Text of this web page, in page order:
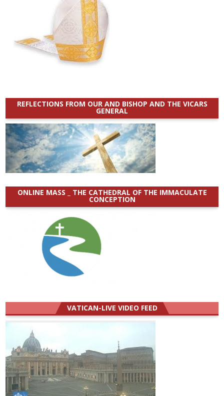
REFLECTIONS FROM OUR AND BISHOP AND THE VICARS
GENERAL
ONLINE MASS _ THE CATHEDRAL OF THE IMMACULATE
CONCEPTION
VATICAN-LIVE VIDEO FEED